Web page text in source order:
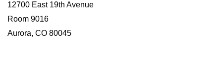
12700 East 19th Avenue
Room 9016
Aurora, CO 80045